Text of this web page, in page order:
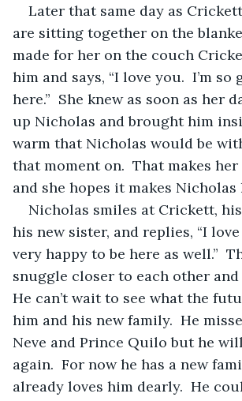
Later that same day as
are sitting together on the
made for her on the couch
him and says, “I love you.  I’m so
here.”  She knew as soon as her
up Nicholas and brought him
warm that Nicholas would be
that moment on.  That makes
and she hopes it makes Nicholas
Nicholas smiles at Crickett,
his new sister, and replies, “I love
very happy to be here as well.”
snuggle closer to each other
He can’t wait to see what the
him and his new family.  He
Neve and Prince Quilo but he
again.  For now he has a new
already loves him dearly.  He